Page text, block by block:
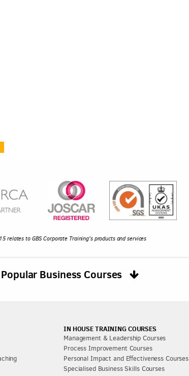
relates to GBS Corporate Training's products and services
Business Courses
IN HOUSE TRAINING COURSES
Management & Leadership Courses
Process Improvement Courses
Personal Impact and Effectiveness Courses
Specialised Business Skills Courses